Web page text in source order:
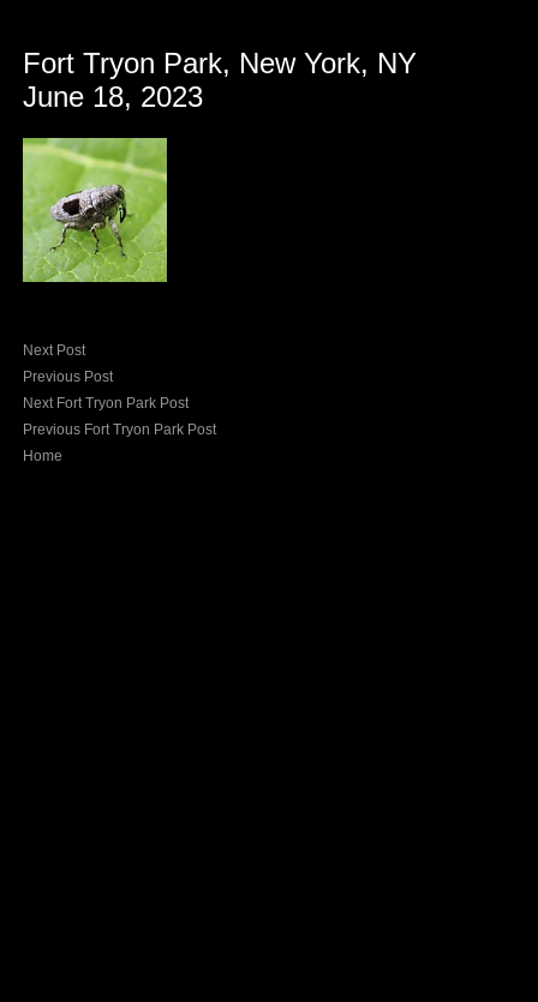
Fort Tryon Park, New York, NY
June 18, 2023
Next Post
Previous Post
Next Fort Tryon Park Post
Previous Fort Tryon Park Post
Home